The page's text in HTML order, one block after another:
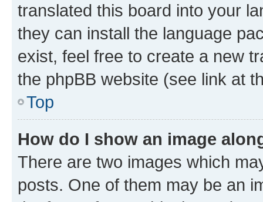
translated this board into your
they can install the language
exist, feel free to create a new
the phpBB website (see link at
Top
How do I show an image
There are two images which
posts. One of them may be an